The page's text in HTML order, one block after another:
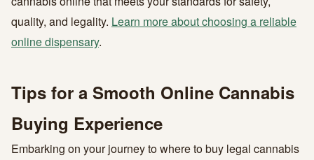
quality, and legality. Learn more about choosing a reliable
online dispensary.
Tips for a Smooth Online Cannabis
Buying Experience
Embarking on your journey to where to buy legal cannabis